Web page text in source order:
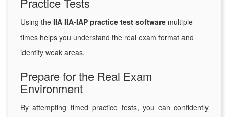
Using the IIA IIA-IAP practice test software multiple
times helps you understand the real exam format and
identify weak areas.
Prepare for the Real Exam
Environment
By attempting timed practice tests, you can confidently